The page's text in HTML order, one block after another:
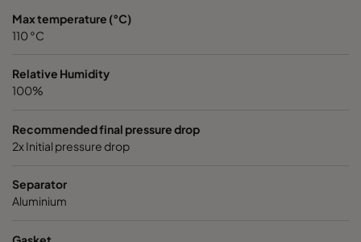
Max temperature (°C)
110 °C
Relative Humidity
100%
Recommended final pressure drop
2x Initial pressure drop
Separator
Aluminium